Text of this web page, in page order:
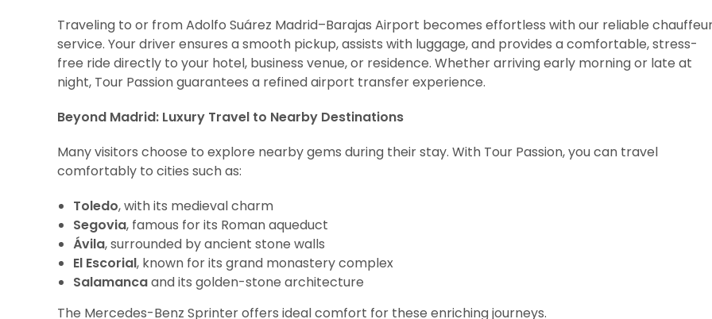
Traveling to or from Adolfo Suárez Madrid–Barajas Airport becomes effortless with our reliable
service. Your driver ensures a smooth pickup, assists with luggage, and provides a comfortable, stress-
free ride directly to your hotel, business venue, or residence. Whether arriving early morning or late at
night, Tour Passion guarantees a refined airport transfer experience.
Beyond Madrid: Luxury Travel to Nearby Destinations
Many visitors choose to explore nearby gems during their stay. With Tour Passion, you can travel
comfortably to cities such as:
Toledo, with its medieval charm
Segovia, famous for its Roman aqueduct
Ávila, surrounded by ancient stone walls
El Escorial, known for its grand monastery complex
Salamancaand its golden-stone architecture
The Mercedes-Benz Sprinter offers ideal comfort for these enriching journeys.